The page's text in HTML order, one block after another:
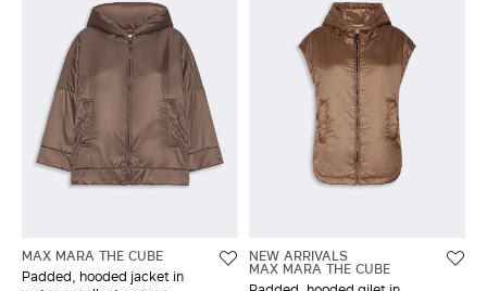
MAX MARA THE CUBE
Padded, hooded jacket in
NEW ARRIVALS
MAX MARA THE CUBE